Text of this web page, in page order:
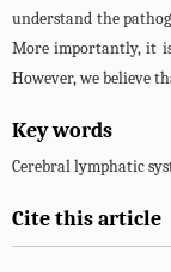
understand the
More importantly, it
However, we believe
Key words
Cerebral lymphatic
Cite this article